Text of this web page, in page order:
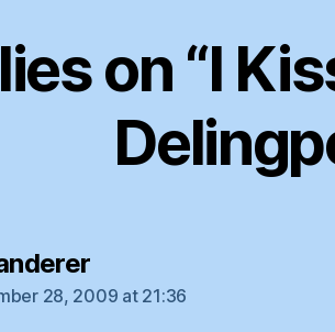
on “I
says:
28, 2009 at 21:36